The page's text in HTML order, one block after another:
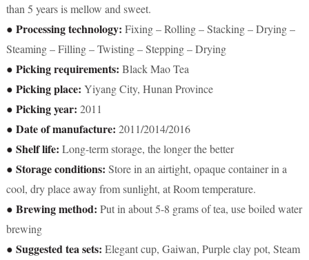
than 5 years is mellow and sweet.
● Processing technology: Fixing – Rolling – Stacking – Drying –
Steaming – Filling – Twisting – Stepping – Drying
● Picking requirements: Black Mao Tea
● Picking place: Yiyang City, Hunan Province
● Picking year: 2011
● Date of manufacture: 2011/2014/2016
● Shelf life: Long-term storage, the longer the better
● Storage conditions: Store in an airtight, opaque container in a
cool, dry place away from sunlight, at Room temperature.
● Brewing method: Put in about 5-8 grams of tea, use boiled water
brewing
● Suggested tea sets: Elegant cup, Gaiwan, Purple clay pot, Steam